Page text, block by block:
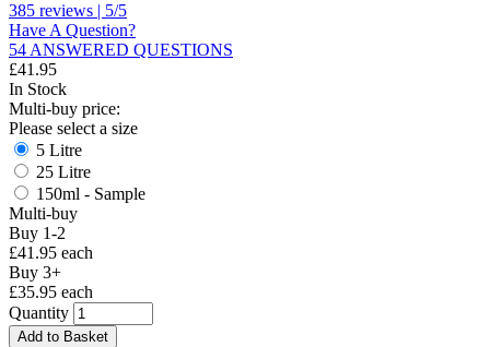
385 reviews | 5/5
Have A Question?
54 ANSWERED QUESTIONS
£41.95
In Stock
Multi-buy price:
Please select a size
5 Litre
25 Litre
150ml - Sample
Multi-buy
Buy 1-2
£41.95 each
Buy 3+
£35.95 each
Quantity
Add to Basket